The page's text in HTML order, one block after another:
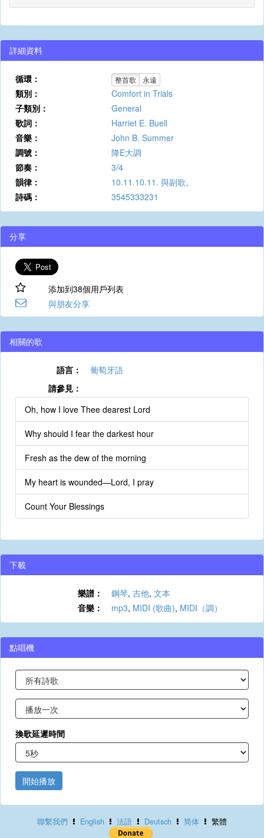
詳細資料
循環： 整首歌 永遠
類別：
Comfort in Trials
子類別：
General
歌詞：
Harriet E. Buell
音樂：
John B. Summer
調號：
降E大調
節奏：
3/4
韻律：
10.11.10.11. 與副歌。
詩碼：
3545333231
分享
添加到38個用戶列表
與朋友分享
相關的歌
語言：
葡萄牙語
請參見：
Oh, how I love Thee dearest Lord
Why should I fear the darkest hour
Fresh as the dew of the morning
My heart is wounded—Lord, I pray
Count Your Blessings
下載
樂譜： 鋼琴, 吉他, 文本
音樂：
mp3, MIDI (歌曲), MIDI（調）
點唱機
換歌延遲時間
開始播放
聯繫我們 English 法語 Deutsch 简体 繁體